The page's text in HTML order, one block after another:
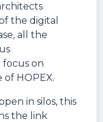
the digital
all the
focus on
HOPEX.
in silos, this
the link